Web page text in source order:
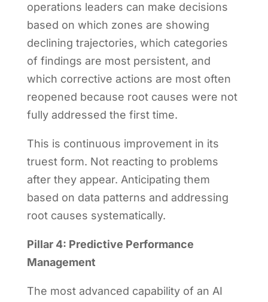
operations leaders can make decisions
based on which zones are showing
declining trajectories, which categories
of findings are most persistent, and
which corrective actions are most often
reopened because root causes were not
fully addressed the first time.
This is continuous improvement in its
truest form. Not reacting to problems
after they appear. Anticipating them
based on data patterns and addressing
root causes systematically.
Pillar 4: Predictive Performance
Management
The most advanced capability of an AI